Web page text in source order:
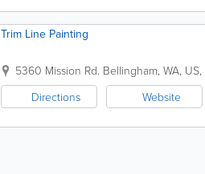
Trim Line Painting
5360 Mission Rd. Bellingham, WA, US,
Directions
Website